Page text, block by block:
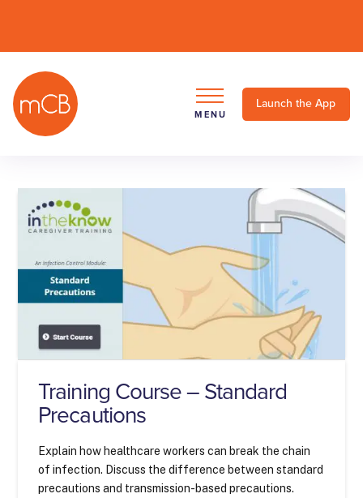
MENU
Launch the App
Training Course – Standard
Precautions
Explain how healthcare workers can break the chain
of infection. Discuss the difference between standard
precautions and transmission-based precautions.